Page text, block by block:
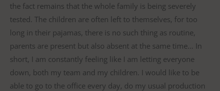
the fact remains that the whole family is being severely
tested. The children are often left to themselves, for too
long in their pajamas, there is no such thing as routine,
parents are present but also absent at the same time… In
short, I am constantly feeling like I am letting everyone
down, both my team and my children. I would like to be
able to go to the office every day, do my usual production